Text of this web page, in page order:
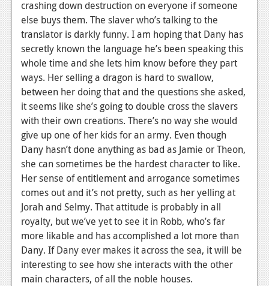
crashing down destruction on everyone if someone
else buys them. The slaver who’s talking to the
translator is darkly funny. I am hoping that Dany has
secretly known the language he’s been speaking this
whole time and she lets him know before they part
ways. Her selling a dragon is hard to swallow,
between her doing that and the questions she asked,
it seems like she’s going to double cross the slavers
with their own creations. There’s no way she would
give up one of her kids for an army. Even though
Dany hasn’t done anything as bad as Jamie or Theon,
she can sometimes be the hardest character to like.
Her sense of entitlement and arrogance sometimes
comes out and it’s not pretty, such as her yelling at
Jorah and Selmy. That attitude is probably in all
royalty, but we’ve yet to see it in Robb, who’s far
more likable and has accomplished a lot more than
Dany. If Dany ever makes it across the sea, it will be
interesting to see how she interacts with the other
main characters, of all the noble houses.